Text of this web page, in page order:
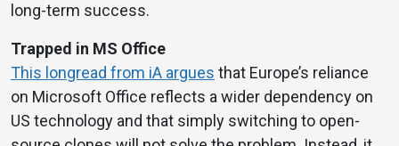
long-term success.
Trapped in MS Office
This longread from iA argues that Europe’s reliance
on Microsoft Office reflects a wider dependency on
US technology and that simply switching to open-